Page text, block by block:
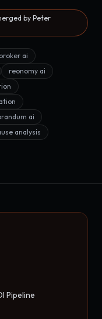
by Peter
ai
reonomy ai
ai
analysis
Pipeline